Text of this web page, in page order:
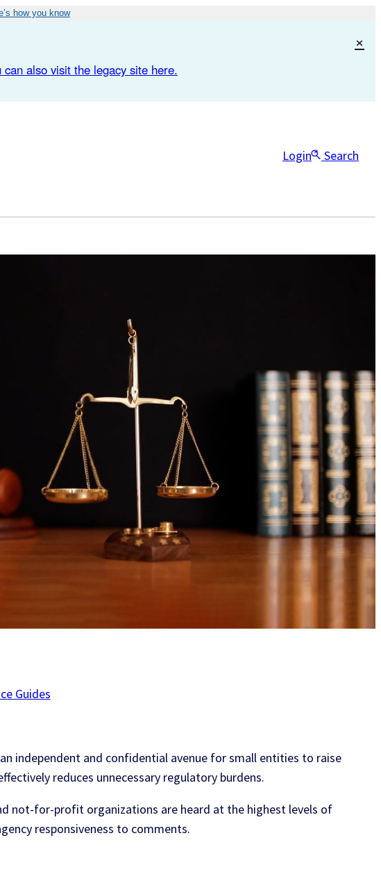
how you know
can also visit the legacy site here.
×
Login Search
Guides
independent and confidential avenue for small entities to raise
reduces unnecessary regulatory burdens.
not-for-profit organizations are heard at the highest levels of
responsiveness to comments.